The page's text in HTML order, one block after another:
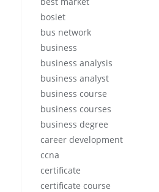
bosiet
bus network
business
business analysis
business analyst
business course
business courses
business degree
career development
ccna
certificate
certificate course